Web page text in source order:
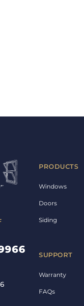
PRODUCTS
Windows
Doors
Siding
SUPPORT
Warranty
FAQs